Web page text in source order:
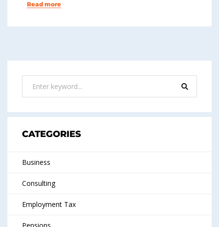
Read more
CATEGORIES
Business
Consulting
Employment Tax